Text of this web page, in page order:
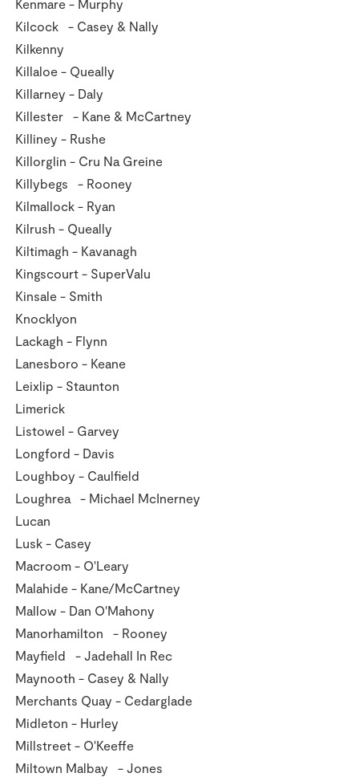
Kenmare - Murphy
Kilcock - Casey & Nally
Kilkenny
Killaloe - Queally
Killarney - Daly
Killester - Kane & McCartney
Killiney - Rushe
Killorglin - Cru Na Greine
Killybegs - Rooney
Kilmallock - Ryan
Kilrush - Queally
Kiltimagh - Kavanagh
Kingscourt - SuperValu
Kinsale - Smith
Knocklyon
Lackagh - Flynn
Lanesboro - Keane
Leixlip - Staunton
Limerick
Listowel - Garvey
Longford - Davis
Loughboy - Caulfield
Loughrea - Michael McInerney
Lucan
Lusk - Casey
Macroom - O'Leary
Malahide - Kane/McCartney
Mallow - Dan O'Mahony
Manorhamilton - Rooney
Mayfield - Jadehall In Rec
Maynooth - Casey & Nally
Merchants Quay - Cedarglade
Midleton - Hurley
Millstreet - O'Keeffe
Miltown Malbay - Jones